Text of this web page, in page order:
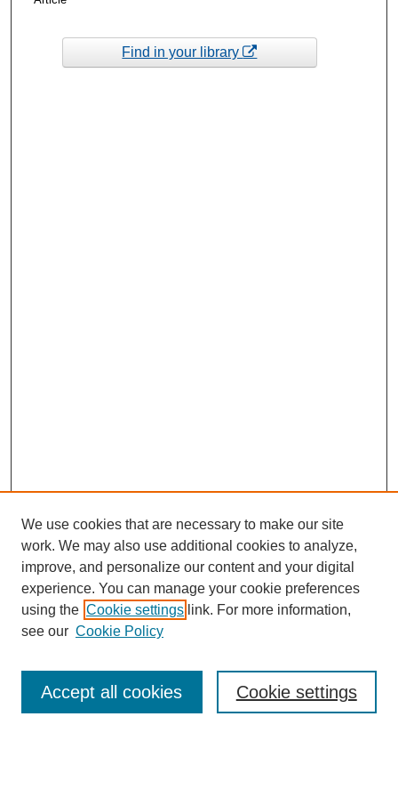
Find in your library
Enter search terms:
We use cookies that are necessary to make our site
work. We may also use additional cookies to analyze,
improve, and personalize our content and your digital
experience. You can manage your cookie preferences
using the Cookie settings link. For more information,
see our Cookie Policy
Cookie settings
Accept all cookies